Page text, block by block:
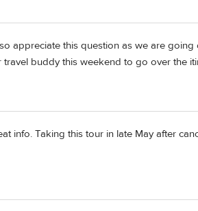
appreciate this question as we are
travel buddy this weekend to go over the
info. Taking this tour in late May after